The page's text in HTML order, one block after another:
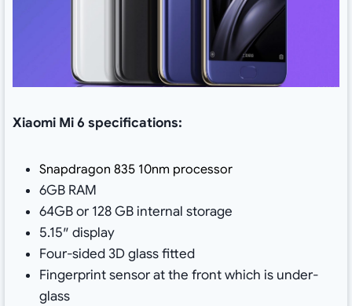
Xiaomi Mi 6 specifications:
Snapdragon 835 10nm processor
6GB RAM
64GB or 128 GB internal storage
5.15″ display
Four-sided 3D glass fitted
Fingerprint sensor at the front which is under-
glass